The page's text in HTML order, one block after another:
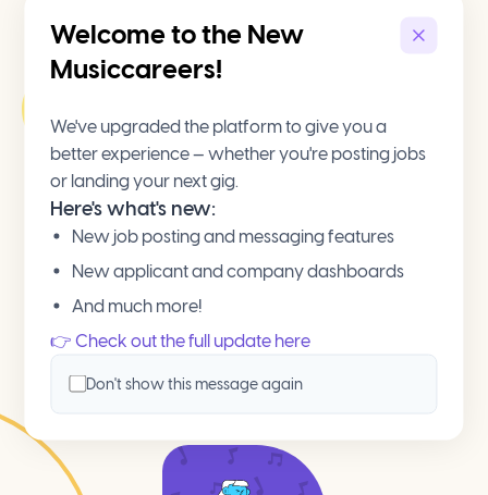
Welcome to the New
Musiccareers!
We've upgraded the platform to give you a
better experience — whether you're posting jobs
or landing your next gig.
Here's what's new:
New job posting and messaging features
New applicant and company dashboards
And much more!
👉 Check out the full update here
Don't show this message again